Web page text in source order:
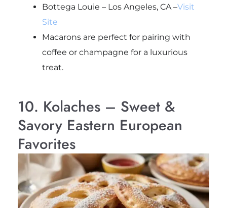
Bottega Louie – Los Angeles, CA –Visit
Site
Macarons are perfect for pairing with
coffee or champagne for a luxurious
treat.
10. Kolaches – Sweet &
Savory Eastern European
Favorites